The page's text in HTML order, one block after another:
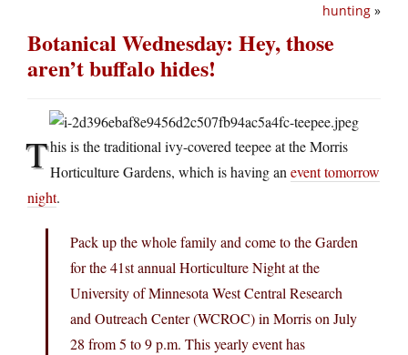
hunting »
Botanical Wednesday: Hey, those
aren’t buffalo hides!
This is the traditional ivy-covered teepee at the Morris
Horticulture Gardens, which is having anevent tomorrow
night.
Pack up the whole family and come to the Garden
for the 41st annual Horticulture Night at the
University of Minnesota West Central Research
and Outreach Center (WCROC) in Morris on July
28 from 5 to 9 p.m. This yearly event has